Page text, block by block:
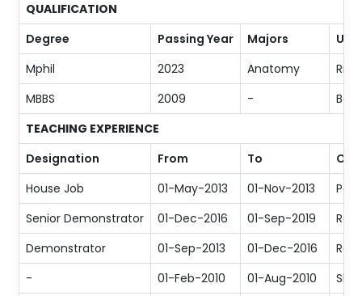
QUALIFICATION
Degree
Passing Year Majors
Mphil
2023 Anatomy
MBBS
2009 -
TEACHING EXPERIENCE
Designation
From To
House Job
01-May-2013 01-Nov-2013
Senior Demonstrator
01-Dec-2016 01-Sep-2019
Demonstrator
01-Sep-2013 01-Dec-2016
-
01-Feb-2010 01-Aug-2010